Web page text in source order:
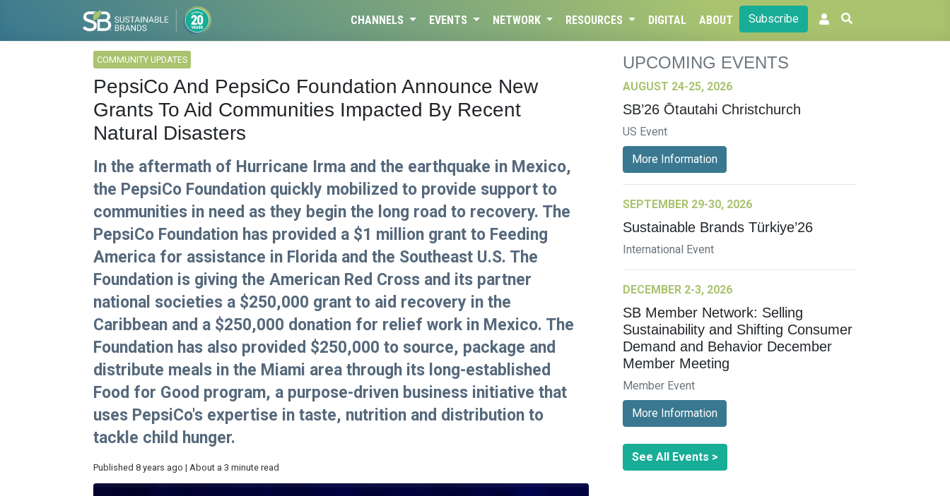
CHANNELS EVENTS NETWORK RESOURCES DIGITAL ABOUT Subscribe
COMMUNITY UPDATES
PepsiCo And PepsiCo Foundation Announce New
Grants To Aid Communities Impacted By Recent
Natural Disasters
In the aftermath of Hurricane Irma and the earthquake in Mexico,
the PepsiCo Foundation quickly mobilized to provide support to
communities in need as they begin the long road to recovery. The
PepsiCo Foundation has provided a $1 million grant to Feeding
America for assistance in Florida and the Southeast U.S. The
Foundation is giving the American Red Cross and its partner
national societies a $250,000 grant to aid recovery in the
Caribbean and a $250,000 donation for relief work in Mexico. The
Foundation has also provided $250,000 to source, package and
distribute meals in the Miami area through its long-established
Food for Good program, a purpose-driven business initiative that
uses PepsiCo's expertise in taste, nutrition and distribution to
tackle child hunger.
Published 8 years ago | About a 3 minute read
UPCOMING EVENTS
AUGUST 24-25, 2026
SB’26 Ōtautahi Christchurch
US Event
More Information
SEPTEMBER 29-30, 2026
Sustainable Brands Türkiye’26
International Event
DECEMBER 2-3, 2026
SB Member Network: Selling
Sustainability and Shifting Consumer
Demand and Behavior December
Member Meeting
Member Event
More Information
See All Events >